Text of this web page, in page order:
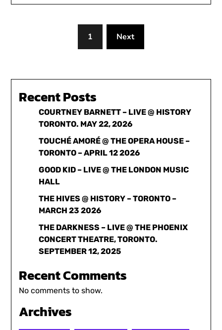
1 Next
Recent Posts
COURTNEY BARNETT – LIVE @ HISTORY
TORONTO. MAY 22, 2026
TOUCHÉ AMORÉ @ THE OPERA HOUSE –
TORONTO – APRIL 12 2026
GOOD KID – LIVE @ THE LONDON MUSIC
HALL
THE HIVES @ HISTORY – TORONTO –
MARCH 23 2026
THE DARKNESS – LIVE @ THE PHOENIX
CONCERT THEATRE, TORONTO.
SEPTEMBER 12, 2025
Recent Comments
No comments to show.
Archives